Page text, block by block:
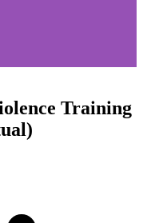
Training